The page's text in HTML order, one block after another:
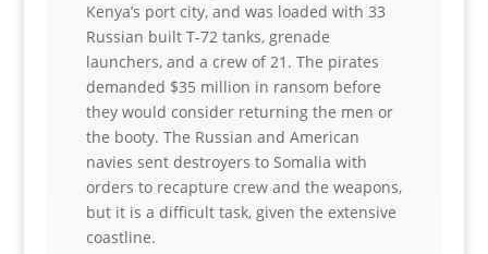
Kenya’s port city, and was loaded with 33
Russian built T-72 tanks, grenade
launchers, and a crew of 21. The pirates
demanded $35 million in ransom before
they would consider returning the men or
the booty. The Russian and American
navies sent destroyers to Somalia with
orders to recapture crew and the weapons,
but it is a difficult task, given the extensive
coastline.